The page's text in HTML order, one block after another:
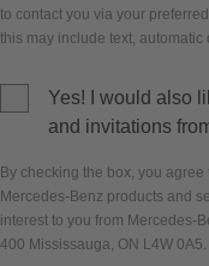
to contact you via your
this may include text,
Yes! I would also
and invitations
By checking the box, you
Mercedes-Benz products and
interest to you from Mercedes-
400 Mississauga, ON L4W 0A5.